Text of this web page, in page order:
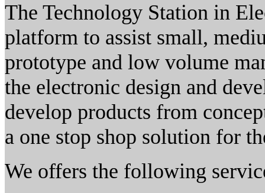
The Technology Station in
platform to assist small,
prototype and low volume
the electronic design and
develop products from
a one stop shop solution for
We offers the following